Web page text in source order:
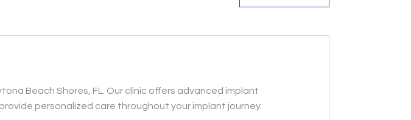
Beach Shores, FL. Our clinic offers advanced implant
personalized care throughout your implant journey.